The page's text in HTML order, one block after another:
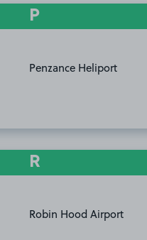
P
Penzance Heliport
R
Robin Hood Airport